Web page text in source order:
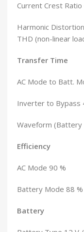
Current Crest
Harmonic
THD (non-linear
Transfer Time
AC Mode to Batt.
Inverter to Bypass
Waveform (Battery
Efficiency
AC Mode 90 %
Battery Mode 88 %
Battery